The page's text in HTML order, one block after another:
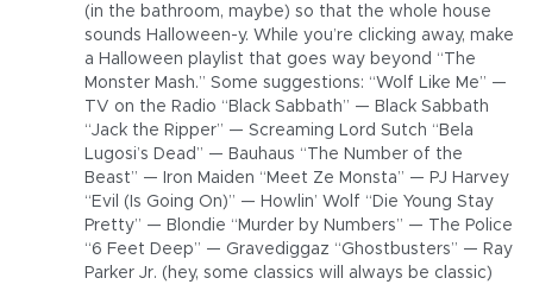
(in the bathroom, maybe) so that the whole house
sounds Halloween-y. While you’re clicking away, make
a Halloween playlist that goes way beyond “The
Monster Mash.” Some suggestions: “Wolf Like Me” —
TV on the Radio “Black Sabbath” — Black Sabbath
“Jack the Ripper” — Screaming Lord Sutch “Bela
Lugosi’s Dead” — Bauhaus “The Number of the
Beast” — Iron Maiden “Meet Ze Monsta” — PJ Harvey
“Evil (Is Going On)” — Howlin’ Wolf “Die Young Stay
Pretty” — Blondie “Murder by Numbers” — The Police
“6 Feet Deep” — Gravediggaz “Ghostbusters” — Ray
Parker Jr. (hey, some classics will always be classic)